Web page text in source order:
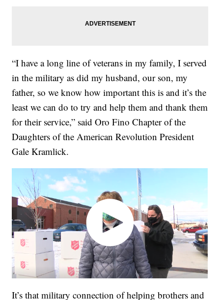
“I have a long line of veterans in my family, I served
in the military as did my husband, our son, my
father, so we know how important this is and it’s the
least we can do to try and help them and thank them
for their service,” said Oro Fino Chapter of the
Daughters of the American Revolution President
Gale Kramlick.
It’s that military connection of helping brothers and